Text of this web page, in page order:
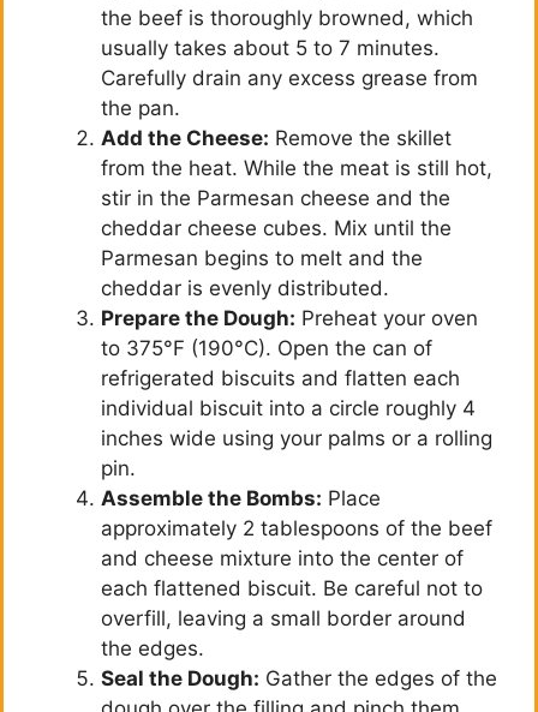
the beef is thoroughly browned, which
usually takes about 5 to 7 minutes.
Carefully drain any excess grease from
the pan.
Add the Cheese: Remove the skillet
from the heat. While the meat is still hot,
stir in the Parmesan cheese and the
cheddar cheese cubes. Mix until the
Parmesan begins to melt and the
cheddar is evenly distributed.
Prepare the Dough: Preheat your oven
to 375°F (190°C). Open the can of
refrigerated biscuits and flatten each
individual biscuit into a circle roughly 4
inches wide using your palms or a rolling
pin.
Assemble the Bombs: Place
approximately 2 tablespoons of the beef
and cheese mixture into the center of
each flattened biscuit. Be careful not to
overfill, leaving a small border around
the edges.
Seal the Dough: Gather the edges of the